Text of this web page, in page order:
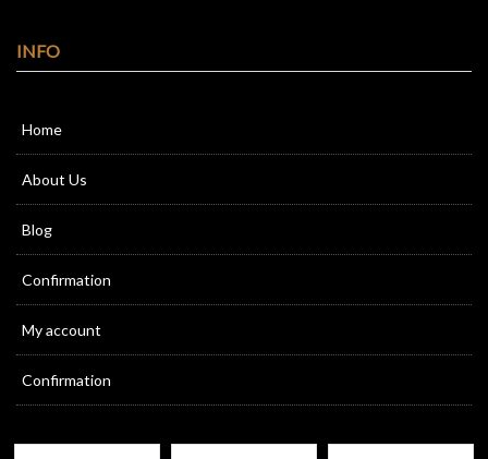
INFO
Home
About Us
Blog
Confirmation
My account
Confirmation